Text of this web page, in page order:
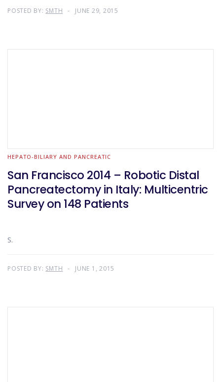
POSTED BY: SMTH JUNE 29, 2015
HEPATO-BILIARY AND PANCREATIC
San Francisco 2014 – Robotic Distal
Pancreatectomy in Italy: Multicentric
Survey on 148 Patients
S.
POSTED BY: SMTH JUNE 1, 2015